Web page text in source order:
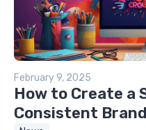
February 9, 2025
How to Create a
Consistent